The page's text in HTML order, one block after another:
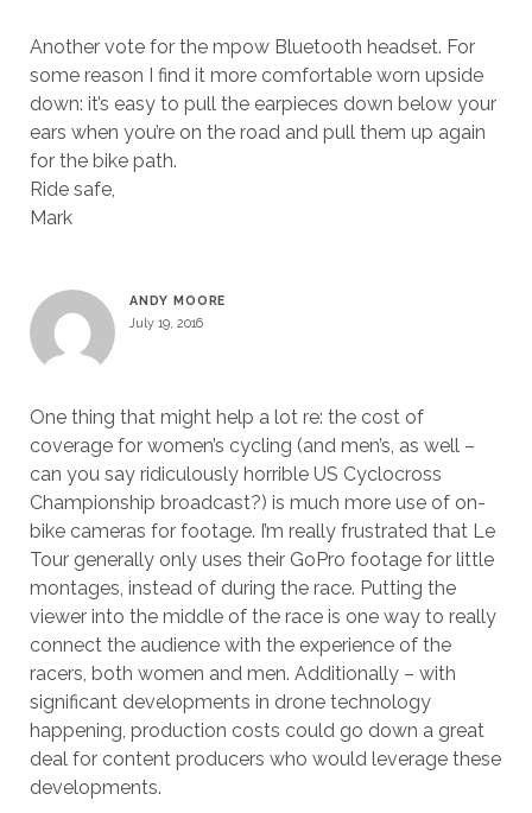
Another vote for the mpow Bluetooth headset. For
some reason I find it more comfortable worn upside
down: it’s easy to pull the earpieces down below your
ears when you’re on the road and pull them up again
for the bike path.
Ride safe,
Mark
ANDY MOORE
July 19, 2016
One thing that might help a lot re: the cost of
coverage for women’s cycling (and men’s, as well –
can you say ridiculously horrible US Cyclocross
Championship broadcast?) is much more use of on-
bike cameras for footage. I’m really frustrated that Le
Tour generally only uses their GoPro footage for little
montages, instead of during the race. Putting the
viewer into the middle of the race is one way to really
connect the audience with the experience of the
racers, both women and men. Additionally – with
significant developments in drone technology
happening, production costs could go down a great
deal for content producers who would leverage these
developments.